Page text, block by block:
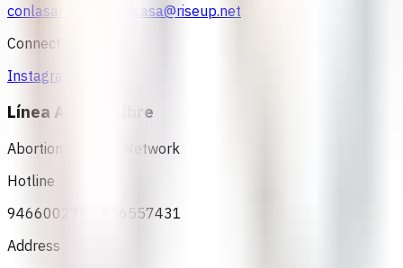
conlasamigasyenlacasa@riseup.net
Connect
Instagram
Línea Aborto Libre
Abortion Support Network
Hotline
946600279 / 956557431
Address